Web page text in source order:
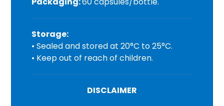
Storage:
• Sealed and stored at 20°C to 25°C.
• Keep out of reach of children.
DISCLAIMER